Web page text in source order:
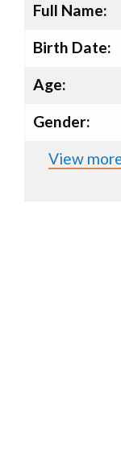
Full Name:
Birth Date:
Age:
Gender:
View